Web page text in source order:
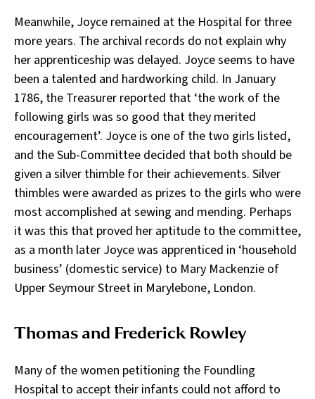
Meanwhile, Joyce remained at the Hospital for three
more years. The archival records do not explain why
her apprenticeship was delayed. Joyce seems to have
been a talented and hardworking child. In January
1786, the Treasurer reported that ‘the work of the
following girls was so good that they merited
encouragement’. Joyce is one of the two girls listed,
and the Sub-Committee decided that both should be
given a silver thimble for their achievements. Silver
thimbles were awarded as prizes to the girls who were
most accomplished at sewing and mending. Perhaps
it was this that proved her aptitude to the committee,
as a month later Joyce was apprenticed in ‘household
business’ (domestic service) to Mary Mackenzie of
Upper Seymour Street in Marylebone, London.
Thomas and Frederick Rowley
Many of the women petitioning the Foundling
Hospital to accept their infants could not afford to